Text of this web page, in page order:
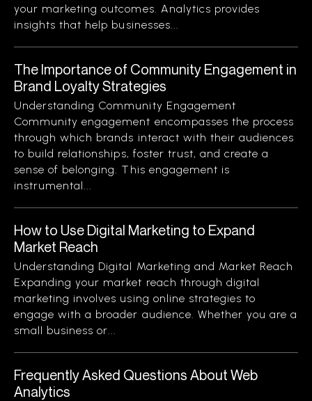
your marketing outcomes. Analytics provides
insights that help businesses...
The Importance of Community Engagement in
Brand Loyalty Strategies
Understanding Community Engagement
Community engagement encompasses the process
through which brands interact with their audiences
to build relationships, foster trust, and create a
sense of belonging. This engagement is
instrumental...
How to Use Digital Marketing to Expand
Market Reach
Understanding Digital Marketing and Market Reach
Expanding your market reach through digital
marketing involves using online strategies to
engage with a broader audience. Whether you are a
small business or...
Frequently Asked Questions About Web
Analytics